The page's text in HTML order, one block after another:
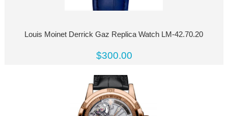
Louis Moinet Derrick Gaz Replica Watch LM-42.70.20
$300.00